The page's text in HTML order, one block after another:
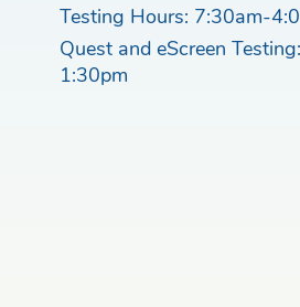
Testing Hours: 7:30am-
Quest and eScreen
1:30pm